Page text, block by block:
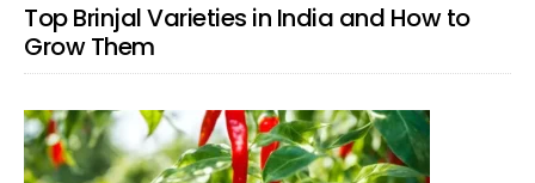
Top Brinjal Varieties in India and How to
Grow Them